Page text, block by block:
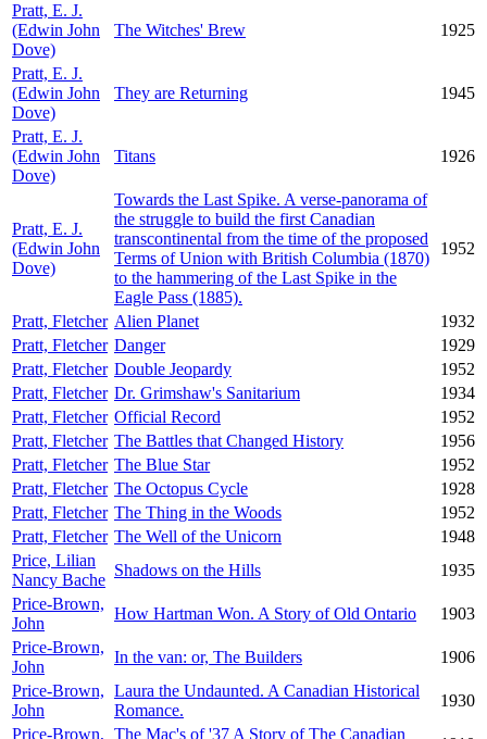
Pratt, E. J.
(Edwin John
Dove)
The Witches' Brew 1925
Pratt, E. J.
(Edwin John
Dove)
They are Returning 1945
Pratt, E. J.
(Edwin John
Dove)
Titans 1926
Pratt, E. J.
(Edwin John
Dove)
Towards the Last Spike. A verse-panorama of
the struggle to build the first Canadian
transcontinental from the time of the proposed
Terms of Union with British Columbia (1870)
to the hammering of the Last Spike in the
Eagle Pass (1885).
1952
Pratt, Fletcher Alien Planet
1932
Pratt, Fletcher Danger
1929
Pratt, Fletcher Double Jeopardy
1952
Pratt, Fletcher Dr. Grimshaw's Sanitarium
1934
Pratt, Fletcher Official Record
1952
Pratt, Fletcher The Battles that Changed History
1956
Pratt, Fletcher The Blue Star
1952
Pratt, Fletcher The Octopus Cycle
1928
Pratt, Fletcher The Thing in the Woods
1952
Pratt, Fletcher The Well of the Unicorn
1948
Price, Lilian
Nancy Bache
Shadows on the Hills
1935
Price-Brown,
John
How Hartman Won. A Story of Old Ontario
1903
Price-Brown,
John
In the van: or, The Builders
1906
Price-Brown,
John
Laura the Undaunted. A Canadian Historical
Romance.
1930
Price-Brown, The Mac's of '37 A Story of The Canadian